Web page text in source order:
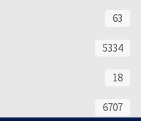
63
5334
18
6707